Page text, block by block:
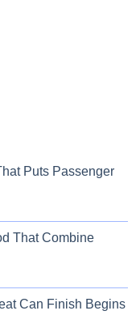
Puts Passenger
That Combine
Can Finish Begins